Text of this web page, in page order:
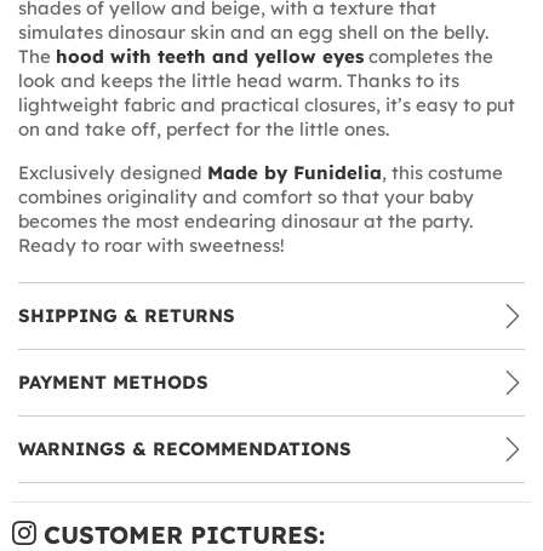
shades of yellow and beige, with a texture that
simulates dinosaur skin and an egg shell on the belly.
The hood with teeth and yellow eyes completes the
look and keeps the little head warm. Thanks to its
lightweight fabric and practical closures, it’s easy to put
on and take off, perfect for the little ones.
Exclusively designed Made by Funidelia, this costume
combines originality and comfort so that your baby
becomes the most endearing dinosaur at the party.
Ready to roar with sweetness!
SHIPPING & RETURNS
PAYMENT METHODS
WARNINGS & RECOMMENDATIONS
CUSTOMER PICTURES: